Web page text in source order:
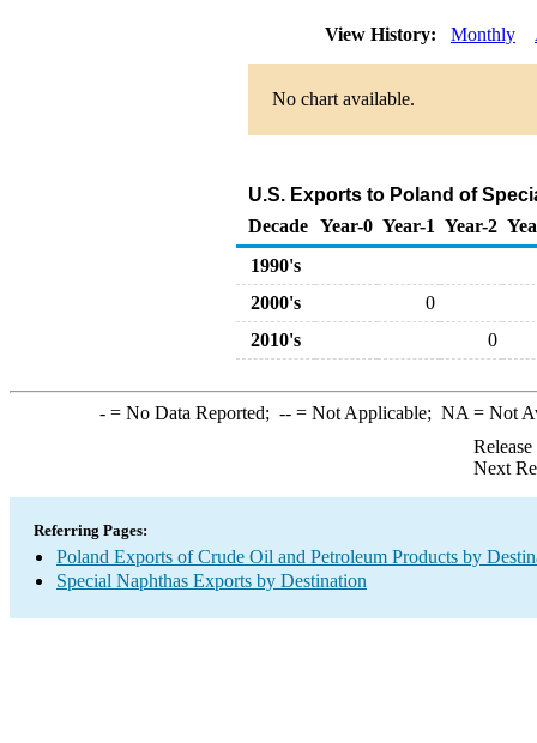
View History: Monthly
No chart available.
U.S. Exports to Poland of
Decade Year-0 Year-1 Year-2
1990's
2000's
0
2010's
0
-= No Data Reported; --= Not Applicable; NA = Not
Next
Referring Pages:
Poland Exports of Crude Oil and Petroleum Products by
Special Naphthas Exports by Destination